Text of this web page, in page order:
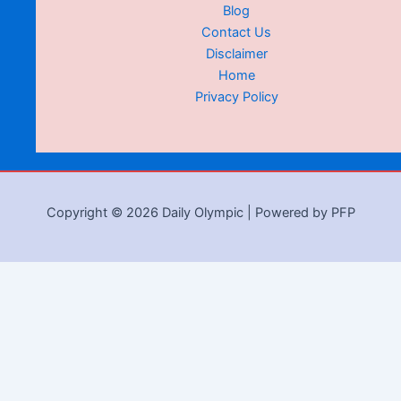
Blog
Contact Us
Disclaimer
Home
Privacy Policy
Copyright © 2026 Daily Olympic | Powered by PFP